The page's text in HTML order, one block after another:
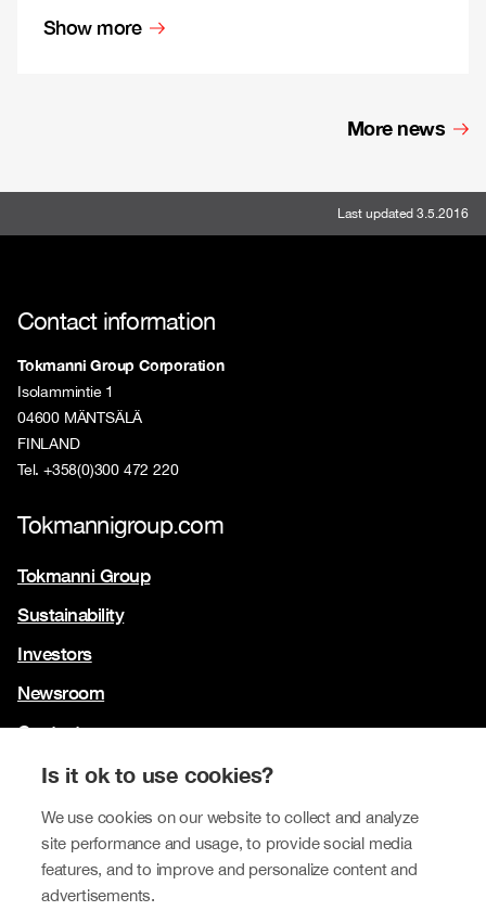
Is it ok to use cookies?
We use cookies on our website to collect and analyze
site performance and usage, to provide social media
features, and to improve and personalize content and
advertisements.
Show more
More news
Last updated 3.5.2016
Contact information
Tokmanni Group Corporation
Isolammintie 1
04600 MÄNTSÄLÄ
FINLAND
Tel. +358(0)300 472 220
Tokmannigroup.com
Tokmanni Group
Sustainability
Investors
Newsroom
Contact us
Our brands
Tokmanni
SPAR Finland
Click Shoes and Shoe House